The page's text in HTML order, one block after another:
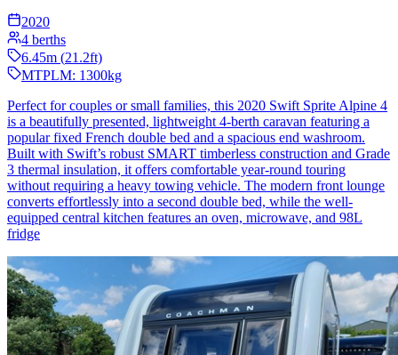
2020
4 berths
6.45m (21.2ft)
MTPLM: 1300kg
Perfect for couples or small families, this 2020 Swift Sprite Alpine 4
is a beautifully presented, lightweight 4-berth caravan featuring a
popular fixed French double bed and a spacious end washroom.
Built with Swift’s robust SMART timberless construction and Grade
3 thermal insulation, it offers comfortable year-round touring
without requiring a heavy towing vehicle. The modern front lounge
converts effortlessly into a second double bed, while the well-
equipped central kitchen features an oven, microwave, and 98L
fridge